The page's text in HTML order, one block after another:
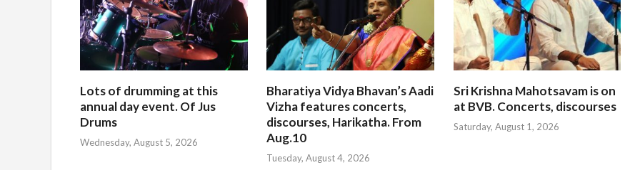
Lots of drumming at this
annual day event. Of Jus
Drums
Wednesday, August 5, 2026
Bharatiya Vidya Bhavan’s Aadi
Vizha features concerts,
discourses, Harikatha. From
Aug.10
Tuesday, August 4, 2026
Sri Krishna Mahotsavam is on
at BVB. Concerts, discourses
Saturday, August 1, 2026